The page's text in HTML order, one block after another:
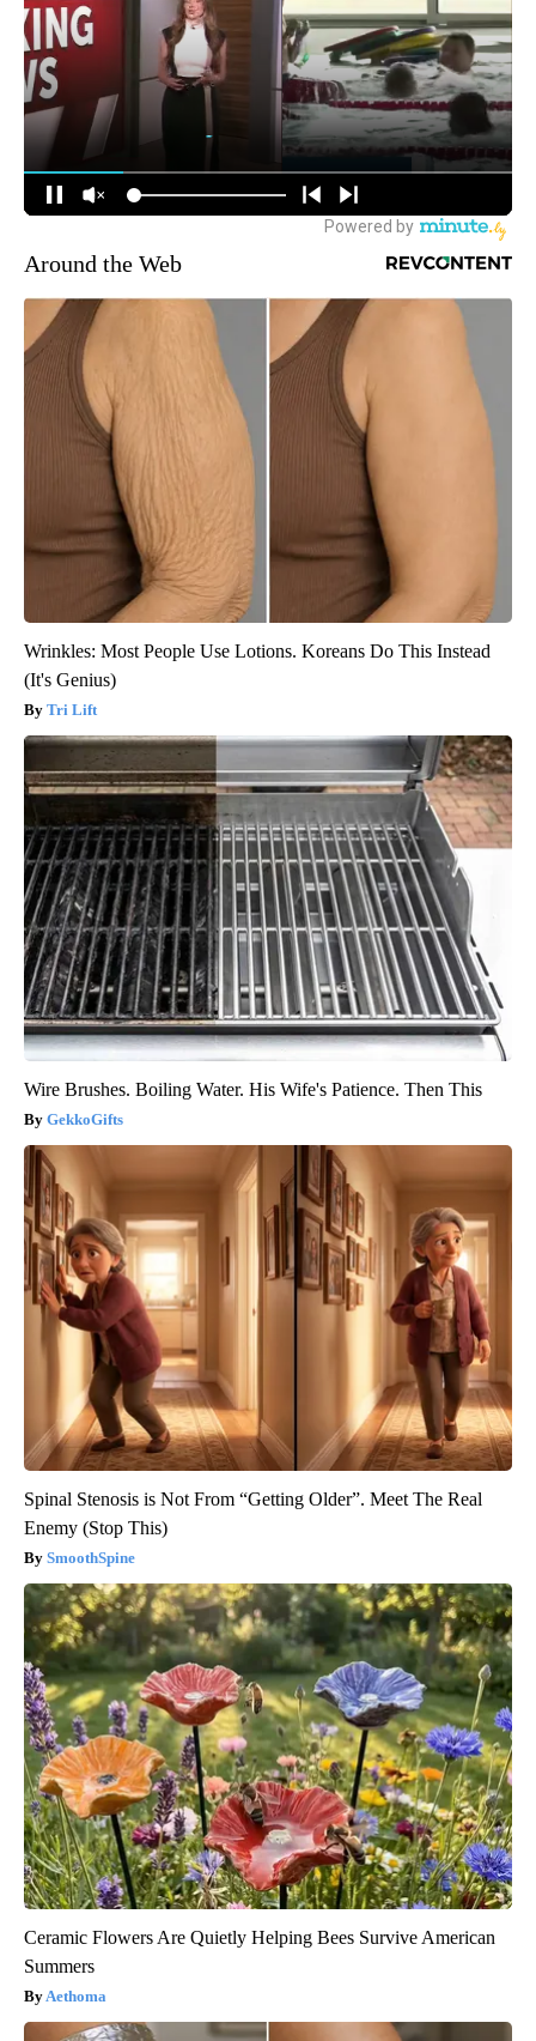
Around the Web
Wrinkles: Most People Use Lotions. Koreans Do This Instead
(It's Genius)
Tri Lift
Wire Brushes. Boiling Water. His Wife's Patience. Then This
GekkoGifts
Spinal Stenosis is Not From “Getting Older”. Meet The Real
Enemy (Stop This)
SmoothSpine
Ceramic Flowers Are Quietly Helping Bees Survive American
Summers
Aethoma